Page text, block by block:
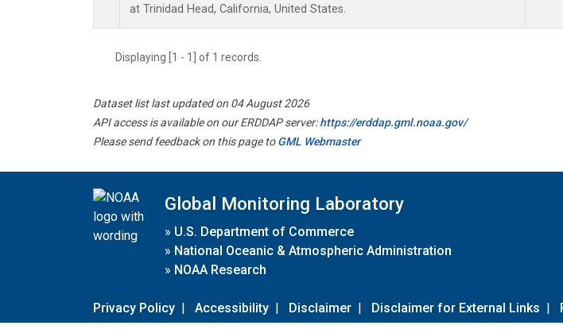
at Trinidad Head, California, United States.
Displaying [1 - 1] of 1 records.
Dataset list last updated on 04 August 2026
API access is available on our ERDDAP server:https://erddap.gml.noaa.gov/
Please send feedback on this page toGML Webmaster
Global Monitoring Laboratory
» U.S. Department of Commerce
» National Oceanic & Atmospheric Administration
» NOAA Research
Privacy Policy | Accessibility | Disclaimer | Disclaimer for External Links |